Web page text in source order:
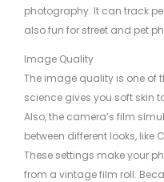
photography. It can track
also fun for street and pet
Image Quality
The image quality is one of
science gives you soft skin
Also, the camera’s film
between different looks, like
These settings make your
from a vintage film roll.